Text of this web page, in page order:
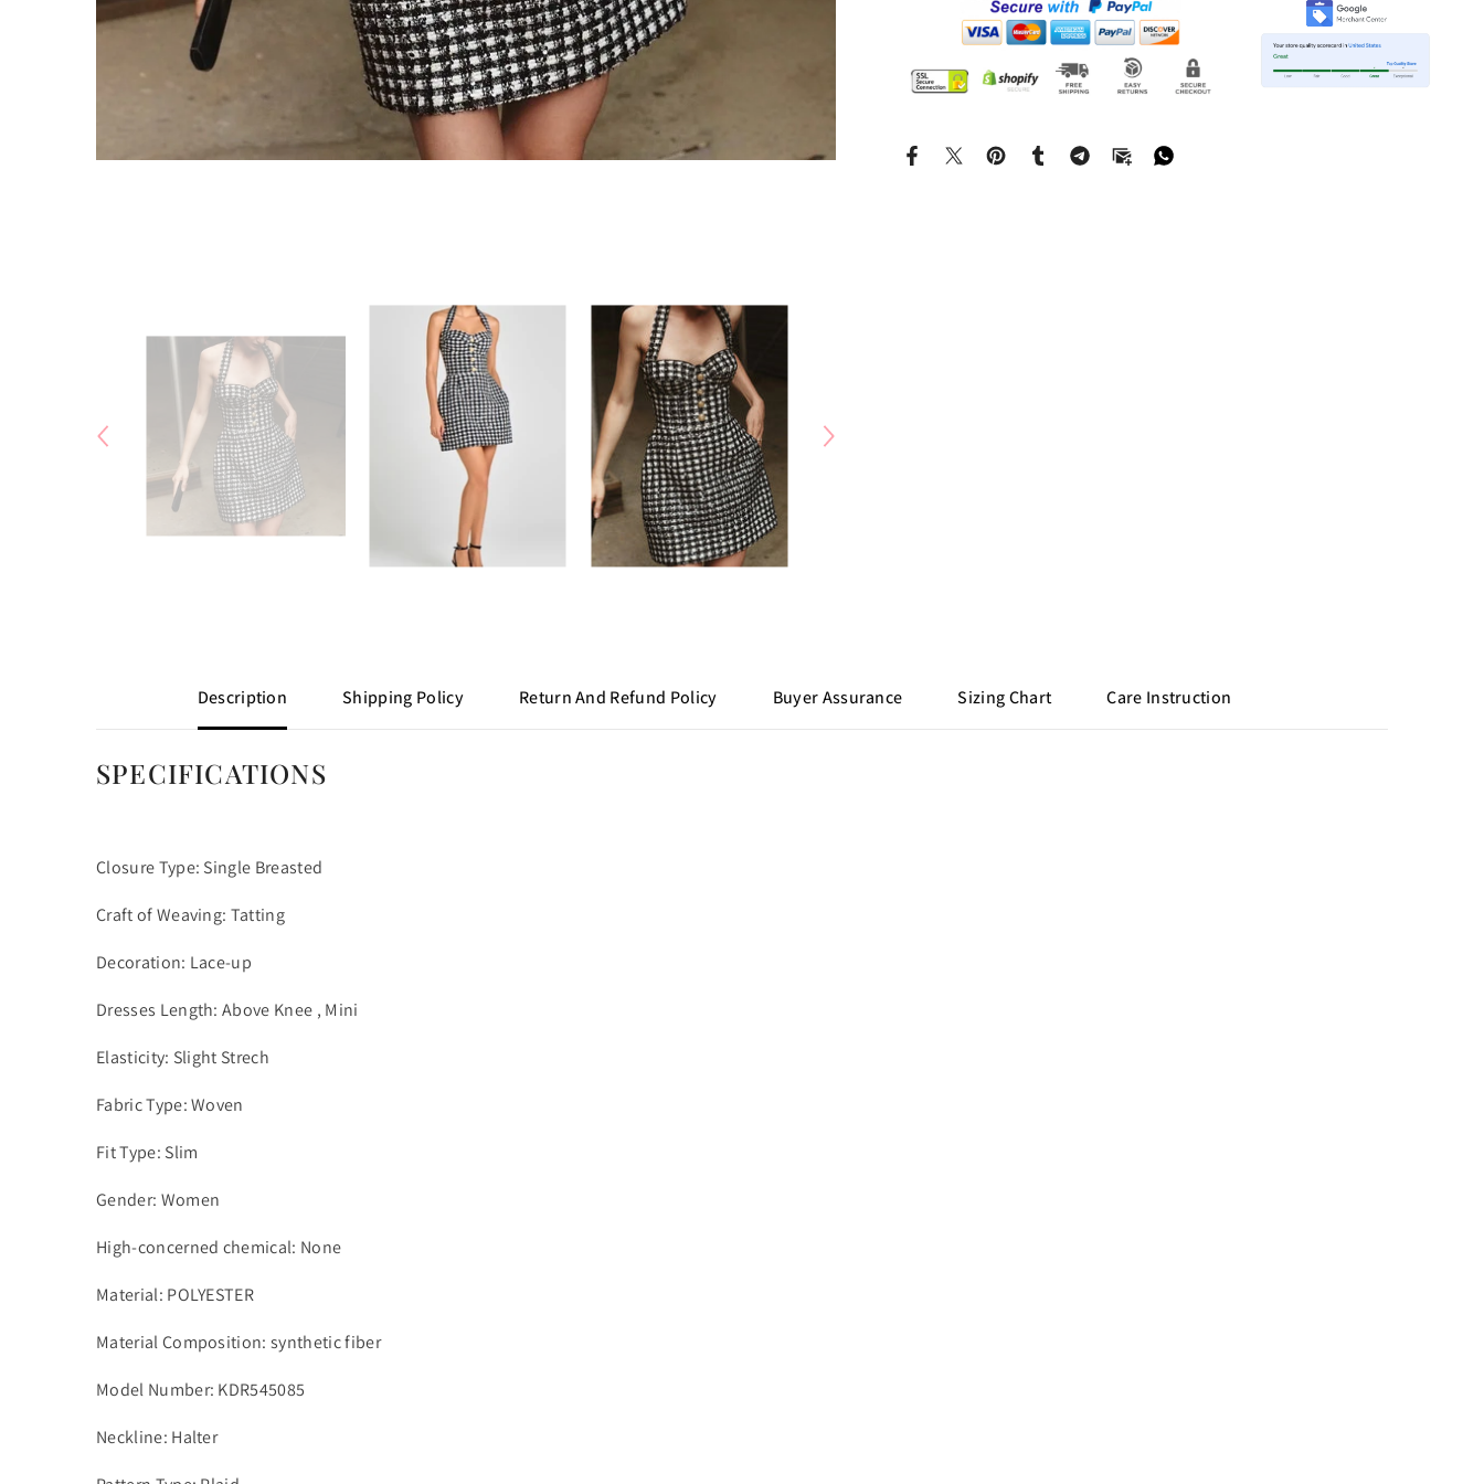
Description Shipping Policy Return And Refund Policy Buyer Assurance Sizing Chart Care Instruction
SPECIFICATIONS
Closure Type: Single Breasted
Craft of Weaving: Tatting
Decoration: Lace-up
Dresses Length: Above Knee , Mini
Elasticity: Slight Strech
Fabric Type: Woven
Fit Type: Slim
Gender: Women
High-concerned chemical: None
Material: POLYESTER
Material Composition: synthetic fiber
Model Number: KDR545085
Neckline: Halter